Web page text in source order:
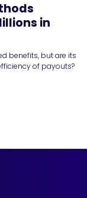
in
benefits, but are its
of payouts?